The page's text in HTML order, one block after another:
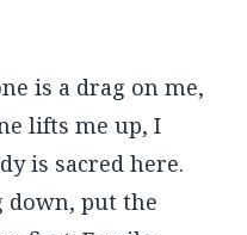
is a drag on me,
lifts me up, I
is sacred here.
down, put the